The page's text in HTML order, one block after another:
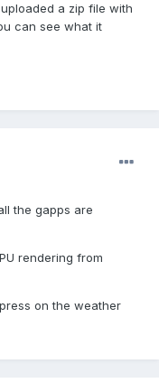
a zip file with
can see what it
the gapps are
rendering from
on the weather